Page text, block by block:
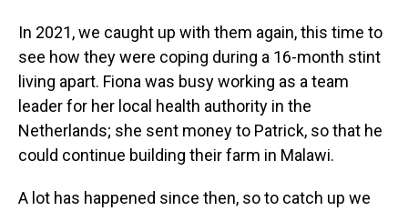
In 2021, we caught up with them again, this time to
see how they were coping during a 16-month stint
living apart. Fiona was busy working as a team
leader for her local health authority in the
Netherlands; she sent money to Patrick, so that he
could continue building their farm in Malawi.
A lot has happened since then, so to catch up we